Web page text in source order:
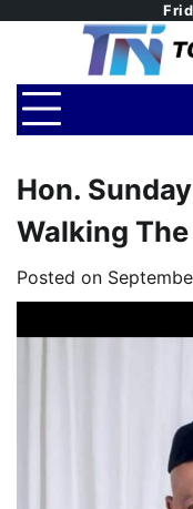
Hon.
Walking
Posted on